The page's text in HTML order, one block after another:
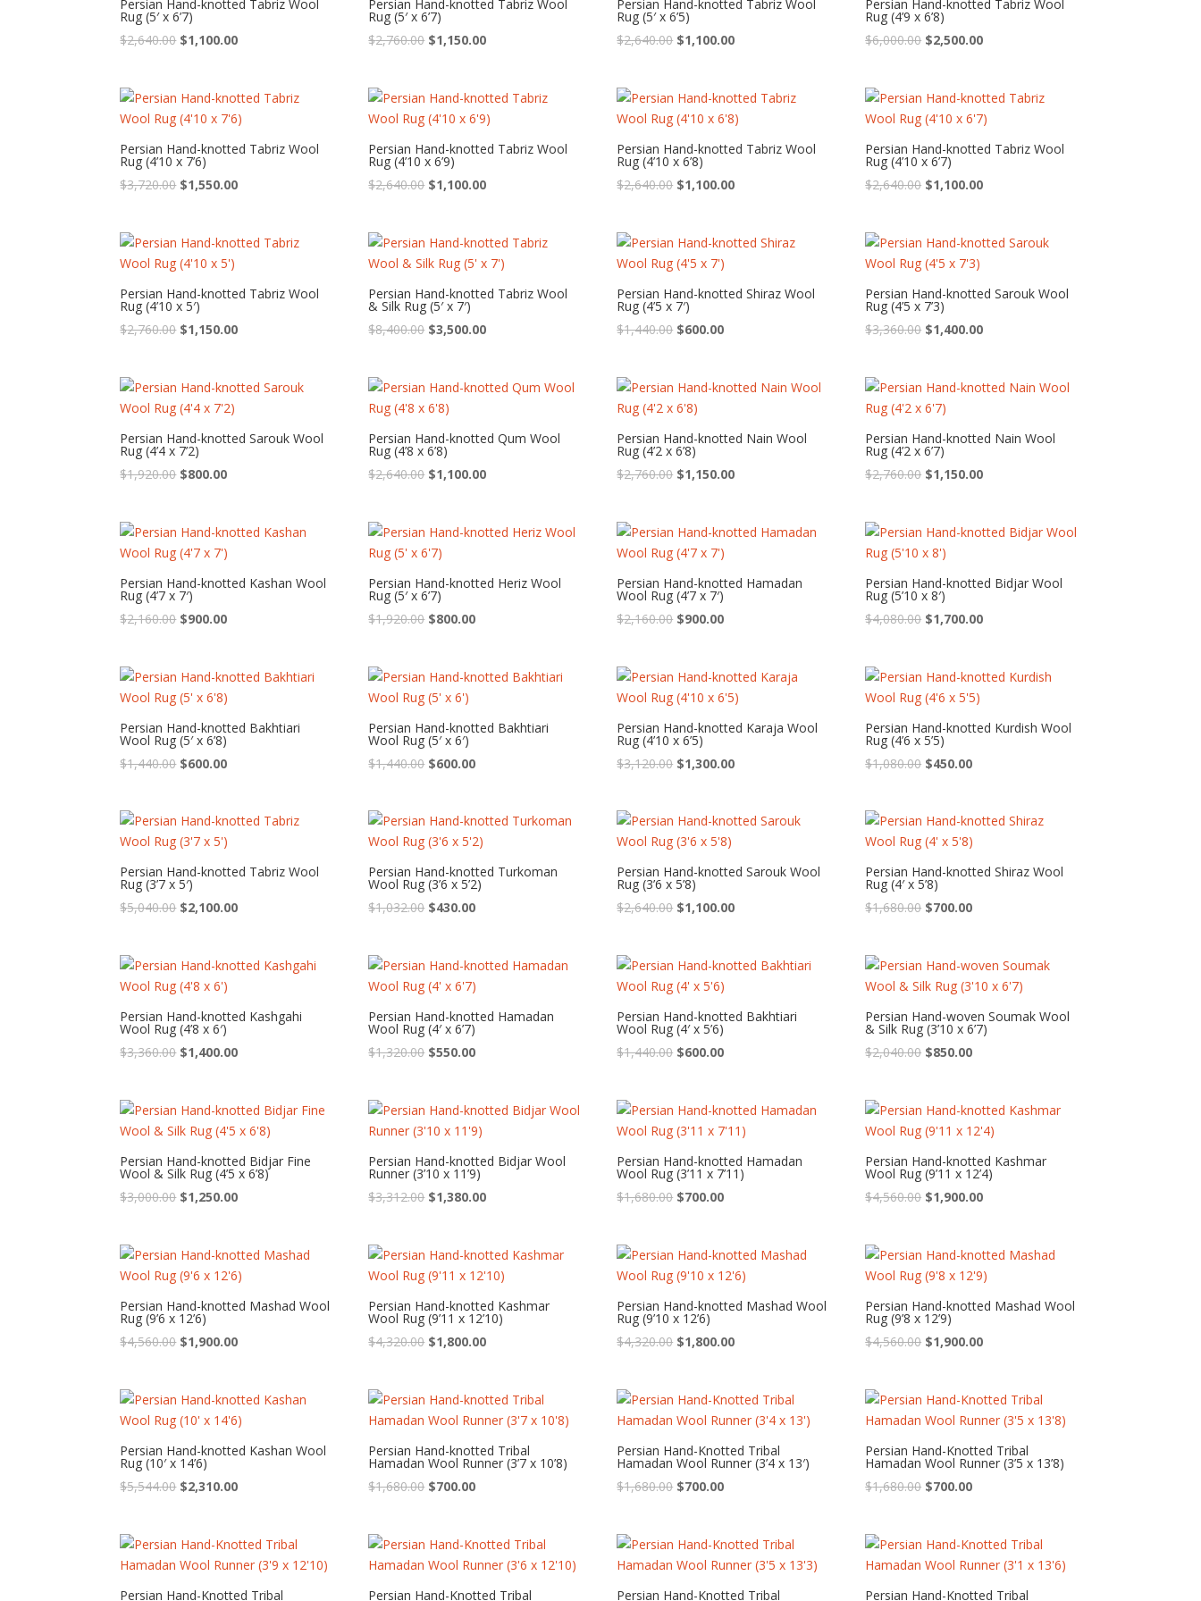
Persian Hand-knotted Tabriz Wool
Rug (5′ x 6’7)
$2,640.00 Original
$2,640.00.
$1,100.00Current
$1,100.00.
Persian Hand-knotted Tabriz Wool
Rug (5′ x 6’7)
$2,760.00 Original
$2,760.00.
$1,150.00Current
$1,150.00.
Persian Hand-knotted Tabriz Wool
Rug (5′ x 6’5)
$2,640.00 Original
$2,640.00.
$1,100.00Current
$1,100.00.
Persian Hand-knotted Tabriz Wool
Rug (4’9 x 6’8)
$6,000.00 Original
$6,000.00.
$2,500.00Current
$2,500.00.
Persian Hand-knotted Tabriz Wool
Rug (4’10 x 7’6)
$3,720.00 Original
$3,720.00.
$1,550.00Current
$1,550.00.
Persian Hand-knotted Tabriz Wool
Rug (4’10 x 6’9)
$2,640.00 Original
$2,640.00.
$1,100.00Current
$1,100.00.
Persian Hand-knotted Tabriz Wool
Rug (4’10 x 6’8)
$2,640.00 Original
$2,640.00.
$1,100.00Current
$1,100.00.
Persian Hand-knotted Tabriz Wool
Rug (4’10 x 6’7)
$2,640.00 Original
$2,640.00.
$1,100.00Current
$1,100.00.
Persian Hand-knotted Tabriz Wool
Rug (4’10 x 5′)
$2,760.00 Original
$2,760.00.
$1,150.00Current
$1,150.00.
Persian Hand-knotted Tabriz Wool
& Silk Rug (5′ x 7′)
$8,400.00 Original
$8,400.00.
$3,500.00Current
$3,500.00.
Persian Hand-knotted Shiraz Wool
Rug (4’5 x 7′)
$1,440.00 Original
$1,440.00.
$600.00Current
$600.00.
Persian Hand-knotted Sarouk Wool
Rug (4’5 x 7’3)
$3,360.00 Original
$3,360.00.
$1,400.00Current
$1,400.00.
Persian Hand-knotted Sarouk Wool
Rug (4’4 x 7’2)
$1,920.00 Original
$1,920.00.
$800.00Current
$800.00.
Persian Hand-knotted Qum Wool
Rug (4’8 x 6’8)
$2,640.00 Original
$2,640.00.
$1,100.00Current
$1,100.00.
Persian Hand-knotted Nain Wool
Rug (4’2 x 6’8)
$2,760.00 Original
$2,760.00.
$1,150.00Current
$1,150.00.
Persian Hand-knotted Nain Wool
Rug (4’2 x 6’7)
$2,760.00 Original
$2,760.00.
$1,150.00Current
$1,150.00.
Persian Hand-knotted Kashan Wool
Rug (4’7 x 7′)
$2,160.00 Original
$2,160.00.
$900.00Current
$900.00.
Persian Hand-knotted Heriz Wool
Rug (5′ x 6’7)
$1,920.00 Original
$1,920.00.
$800.00Current
$800.00.
Persian Hand-knotted Hamadan
Wool Rug (4’7 x 7′)
$2,160.00 Original
$2,160.00.
$900.00Current
$900.00.
Persian Hand-knotted Bidjar Wool
Rug (5’10 x 8′)
$4,080.00 Original
$4,080.00.
$1,700.00Current
$1,700.00.
Persian Hand-knotted Bakhtiari
Wool Rug (5′ x 6’8)
$1,440.00 Original
$1,440.00.
$600.00Current
$600.00.
Persian Hand-knotted Bakhtiari
Wool Rug (5′ x 6′)
$1,440.00 Original
$1,440.00.
$600.00Current
$600.00.
Persian Hand-knotted Karaja Wool
Rug (4’10 x 6’5)
$3,120.00 Original
$3,120.00.
$1,300.00Current
$1,300.00.
Persian Hand-knotted Kurdish Wool
Rug (4’6 x 5’5)
$1,080.00 Original
$1,080.00.
$450.00Current
$450.00.
Persian Hand-knotted Tabriz Wool
Rug (3’7 x 5′)
$5,040.00 Original
$5,040.00.
$2,100.00Current
$2,100.00.
Persian Hand-knotted Turkoman
Wool Rug (3’6 x 5’2)
$1,032.00 Original
$1,032.00.
$430.00Current
$430.00.
Persian Hand-knotted Sarouk Wool
Rug (3’6 x 5’8)
$2,640.00 Original
$2,640.00.
$1,100.00Current
$1,100.00.
Persian Hand-knotted Shiraz Wool
Rug (4′ x 5’8)
$1,680.00 Original
$1,680.00.
$700.00Current
$700.00.
Persian Hand-knotted Kashgahi
Wool Rug (4’8 x 6′)
$3,360.00 Original
$3,360.00.
$1,400.00Current
$1,400.00.
Persian Hand-knotted Hamadan
Wool Rug (4′ x 6’7)
$1,320.00 Original
$1,320.00.
$550.00Current
$550.00.
Persian Hand-knotted Bakhtiari
Wool Rug (4′ x 5’6)
$1,440.00 Original
$1,440.00.
$600.00Current
$600.00.
Persian Hand-woven Soumak Wool
& Silk Rug (3’10 x 6’7)
$2,040.00 Original
$2,040.00.
$850.00Current
$850.00.
Persian Hand-knotted Bidjar Fine
Wool & Silk Rug (4’5 x 6’8)
$3,000.00 Original
$3,000.00.
$1,250.00Current
$1,250.00.
Persian Hand-knotted Bidjar Wool
Runner (3’10 x 11’9)
$3,312.00 Original
$3,312.00.
$1,380.00Current
$1,380.00.
Persian Hand-knotted Hamadan
Wool Rug (3’11 x 7’11)
$1,680.00 Original
$1,680.00.
$700.00Current
$700.00.
Persian Hand-knotted Kashmar
Wool Rug (9’11 x 12’4)
$4,560.00 Original
$4,560.00.
$1,900.00Current
$1,900.00.
Persian Hand-knotted Mashad Wool
Rug (9’6 x 12’6)
$4,560.00 Original
$4,560.00.
$1,900.00Current
$1,900.00.
Persian Hand-knotted Kashmar
Wool Rug (9’11 x 12’10)
$4,320.00 Original
$4,320.00.
$1,800.00Current
$1,800.00.
Persian Hand-knotted Mashad Wool
Rug (9’10 x 12’6)
$4,320.00 Original
$4,320.00.
$1,800.00Current
$1,800.00.
Persian Hand-knotted Mashad Wool
Rug (9’8 x 12’9)
$4,560.00 Original
$4,560.00.
$1,900.00Current
$1,900.00.
Persian Hand-knotted Kashan Wool
Rug (10′ x 14’6)
$5,544.00 Original
$5,544.00.
$2,310.00Current
$2,310.00.
Persian Hand-knotted Tribal
Hamadan Wool Runner (3’7 x 10’8)
$1,680.00 Original
$1,680.00.
$700.00Current
$700.00.
Persian Hand-Knotted Tribal
Hamadan Wool Runner (3’4 x 13′)
$1,680.00 Original
$1,680.00.
$700.00Current
$700.00.
Persian Hand-Knotted Tribal
Hamadan Wool Runner (3’5 x 13’8)
$1,680.00 Original
$1,680.00.
$700.00Current
$700.00.
Persian Hand-Knotted Tribal Persian Hand-Knotted Tribal Persian Hand-Knotted Tribal Persian Hand-Knotted Tribal